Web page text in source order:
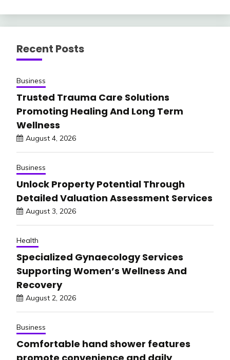
Recent Posts
Business
Trusted Trauma Care Solutions
Promoting Healing And Long Term
Wellness
August 4, 2026
Business
Unlock Property Potential Through
Detailed Valuation Assessment Services
August 3, 2026
Health
Specialized Gynaecology Services
Supporting Women’s Wellness And
Recovery
August 2, 2026
Business
Comfortable hand shower features